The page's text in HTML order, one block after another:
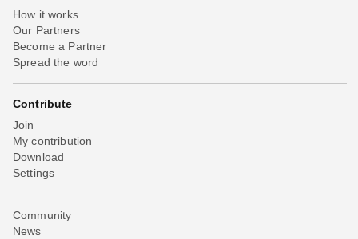
How it works
Our Partners
Become a Partner
Spread the word
Contribute
Join
My contribution
Download
Settings
Community
News